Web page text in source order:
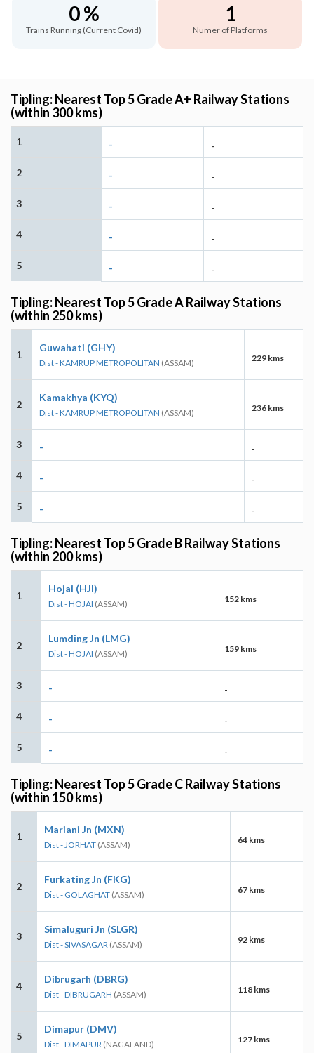
0 %
Trains Running (Current Covid)
1
Numer of Platforms
Tipling: Nearest Top 5 Grade A+ Railway Stations
(within 300 kms)
1 - -
2 - -
3 - -
4 - -
5 - -
Tipling: Nearest Top 5 Grade A Railway Stations
(within 250 kms)
1
Guwahati (GHY)
Dist - KAMRUP METROPOLITAN (ASSAM) 229 kms
2
Kamakhya (KYQ)
Dist - KAMRUP METROPOLITAN (ASSAM) 236 kms
3 - -
4 - -
5 - -
Tipling: Nearest Top 5 Grade B Railway Stations
(within 200 kms)
1
Hojai (HJI)
Dist - HOJAI (ASSAM) 152 kms
2
Lumding Jn (LMG)
Dist - HOJAI (ASSAM) 159 kms
3 - -
4 - -
5 - -
Tipling: Nearest Top 5 Grade C Railway Stations
(within 150 kms)
1
Mariani Jn (MXN)
Dist - JORHAT (ASSAM) 64 kms
2
Furkating Jn (FKG)
Dist - GOLAGHAT (ASSAM) 67 kms
3
Simaluguri Jn (SLGR)
Dist - SIVASAGAR (ASSAM) 92 kms
4
Dibrugarh (DBRG)
Dist - DIBRUGARH (ASSAM) 118 kms
5
Dimapur (DMV)
Dist - DIMAPUR (NAGALAND) 127 kms